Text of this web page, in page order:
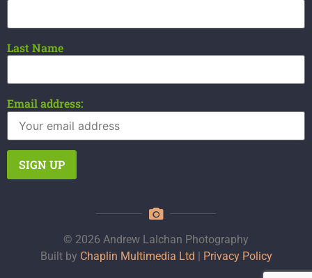
Last Name
Email address:
© 2026 Andrew Lalchan Photography
Built by Chaplin Multimedia Ltd | Privacy Policy